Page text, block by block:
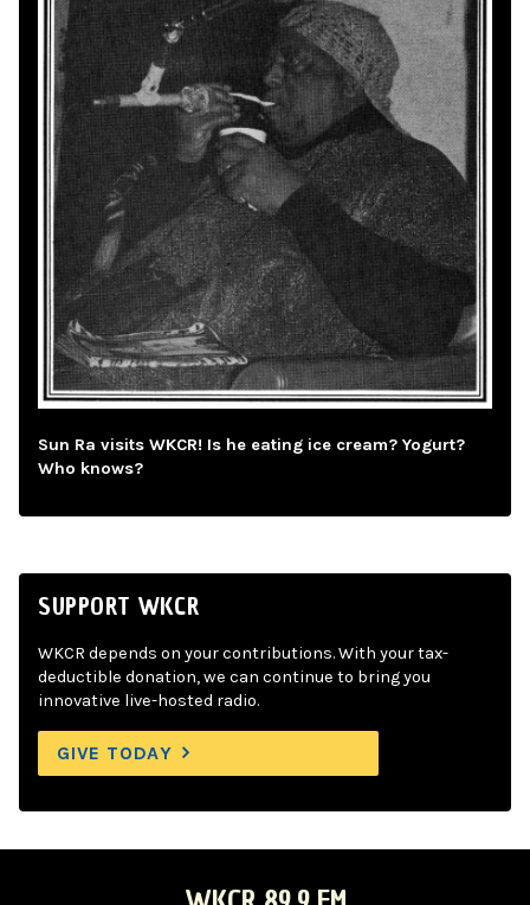
Sun Ra visits WKCR! Is he eating ice cream? Yogurt?
Who knows?
SUPPORT WKCR
WKCR depends on your contributions. With your tax-
deductible donation, we can continue to bring you
innovative live-hosted radio.
GIVE TODAY